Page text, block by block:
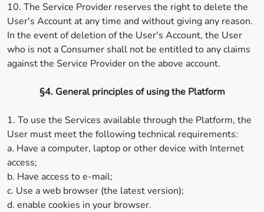
10. The Service Provider reserves the right to delete the
User's Account at any time and without giving any reason.
In the event of deletion of the User's Account, the User
who is not a Consumer shall not be entitled to any claims
against the Service Provider on the above account.
§4. General principles of using the Platform
1. To use the Services available through the Platform, the
User must meet the following technical requirements:
a. Have a computer, laptop or other device with Internet
access;
b. Have access to e-mail;
c. Use a web browser (the latest version);
d. enable cookies in your browser.